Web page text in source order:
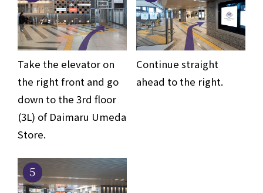
Take the elevator on
the right front and go
down to the 3rd floor
(3L) of Daimaru Umeda
Store.
Continue straight
ahead to the right.
5